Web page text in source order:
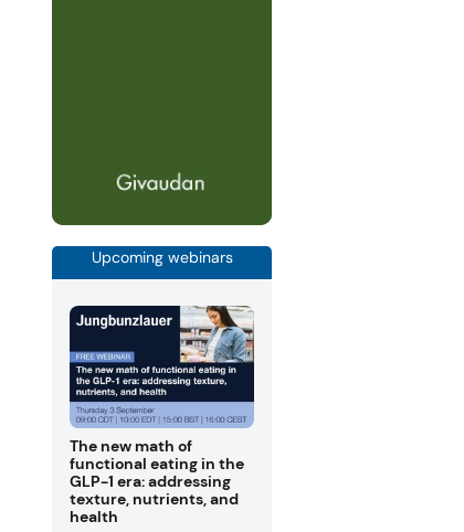
Upcoming webinars
The new math of
functional eating in the
GLP-1 era: addressing
texture, nutrients, and
health